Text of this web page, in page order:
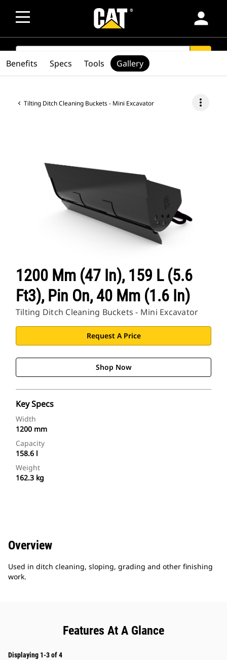
person
SEARCH
Tilting Ditch Cleaning Buckets - Mini Excavator more_vert
1200 Mm (47 In), 159 L (5.6
Ft3), Pin On, 40 Mm (1.6 In)
Tilting Ditch Cleaning Buckets - Mini Excavator
Request A Price
Shop Now
Key Specs
Width
1200 mm
Capacity
158.6 l
Weight
162.3 kg
Benefits Specs Tools Gallery
Overview
Used in ditch cleaning, sloping, grading and other finishing
work.
Features At A Glance
Displaying 1-3 of 4